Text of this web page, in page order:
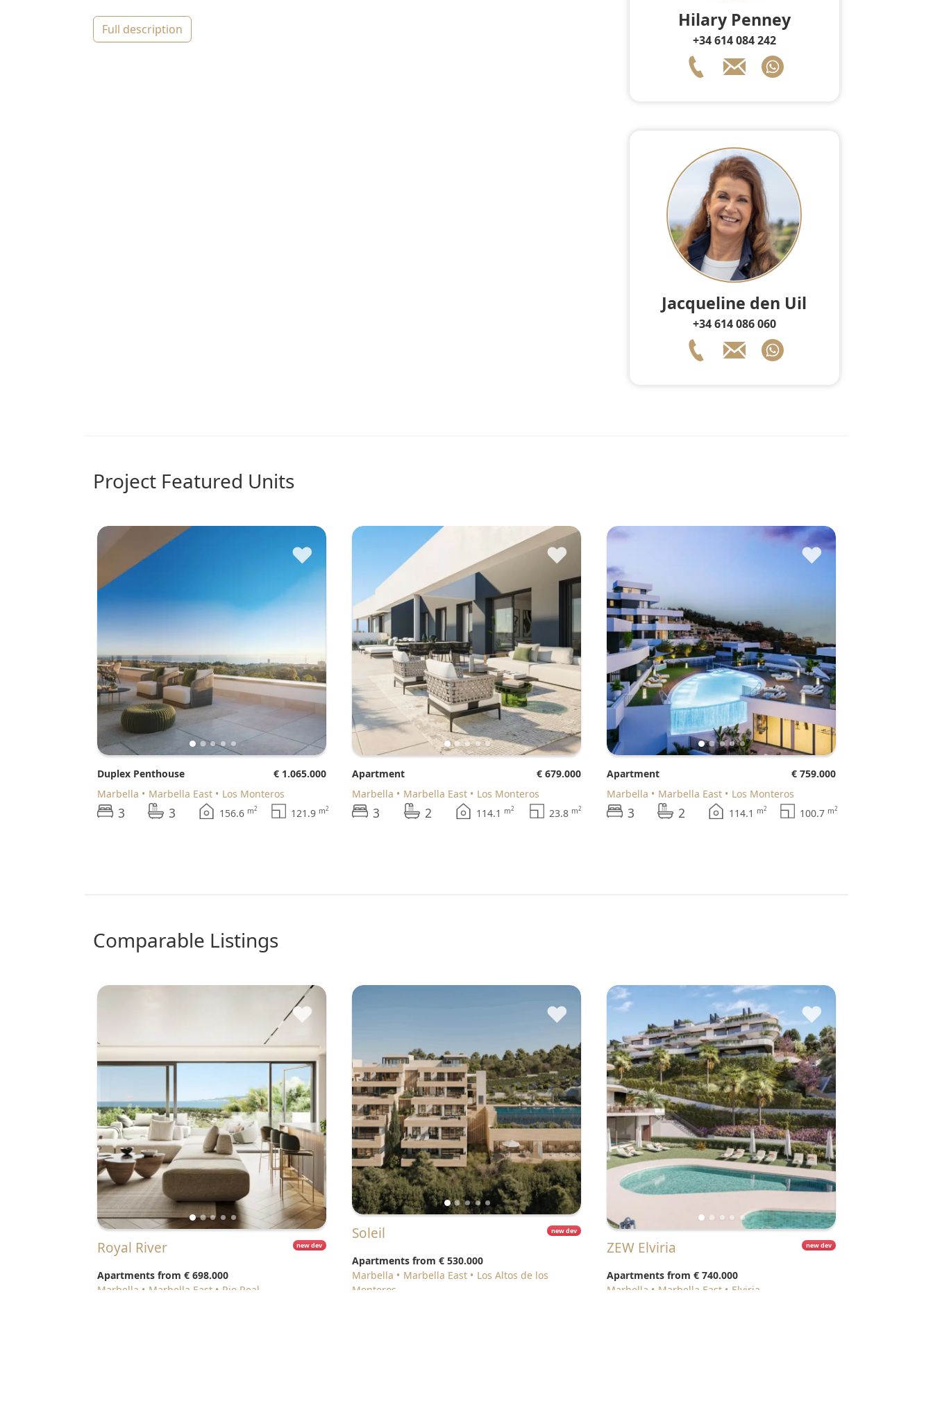
full description Hilary Penney
+34 614 084 242
Jacqueline den Uil
+34 614 086 060
Project Featured Units
♥
Duplex Penthouse
€ 1.065.000
Marbella
Marbella East Los Monteros
3 3 156.6 m2 121.9 m2
♥
Apartment
€ 679.000
Marbella
Marbella East Los Monteros
3 2 114.1 m2 23.8 m2
♥
Apartment
€ 759.000
Marbella
Marbella East Los Monteros
3 2 114.1 m2 100.7 m2
comparable Listings
♥
new dev
Royal River
Apartments from€ 698.000
Marbella
Marbella East Rio Real
♥
new dev
Soleil
Apartments from € 530.000
Marbella
Marbella East
Los Altos de los
Monteros
♥
new dev
ZEW Elviria
Apartments from € 740.000
Marbella
Marbella East Elviria